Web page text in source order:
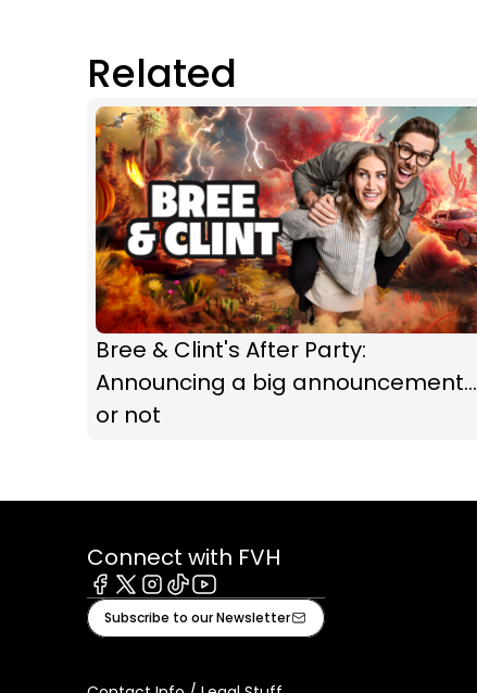
Related
Bree & Clint's After Party:
Announcing a big announcement...
or not
Connect with FVH
Facebook
X Instagram
TiktokYoutube
Subscribe to our Newsletter